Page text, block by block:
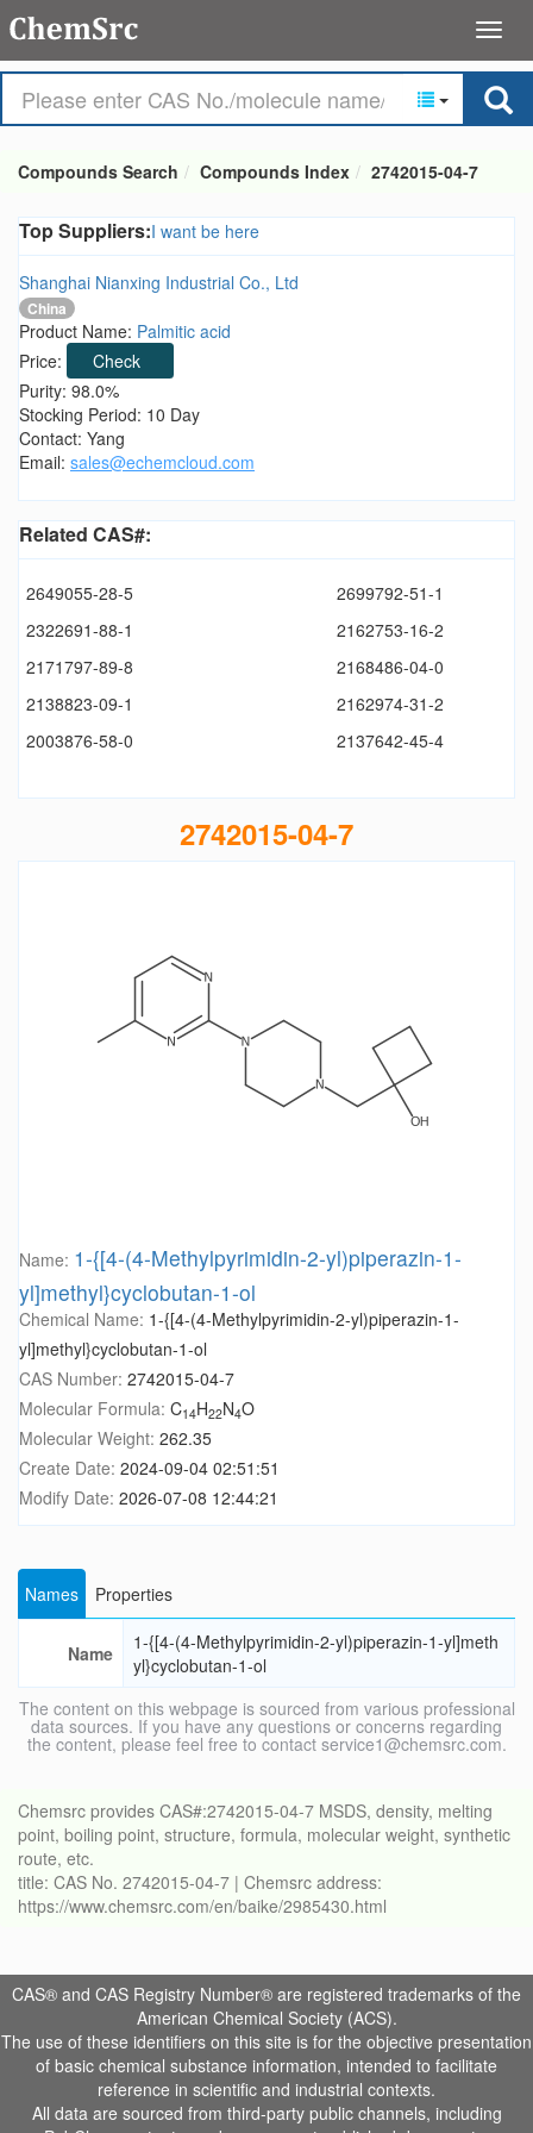
Compounds Search Compounds Index 2742015-04-7
Top Suppliers:I want be here
Shanghai Nianxing Industrial Co., Ltd
China
Product Name: Palmitic acid
Price:
Check
Purity: 98.0%
Stocking Period: 10 Day
Contact: Yang
Email: sales@echemcloud.com
Related CAS#:
2649055-28-5
2699792-51-1
2322691-88-1
2162753-16-2
2171797-89-8
2168486-04-0
2138823-09-1
2162974-31-2
2003876-58-0
2137642-45-4
2742015-04-7
Name: 1-{[4-(4-Methylpyrimidin-2-yl)piperazin-1-
yl]methyl}cyclobutan-1-ol
Chemical Name: 1-{[4-(4-Methylpyrimidin-2-yl)piperazin-1-
yl]methyl}cyclobutan-1-ol
CAS Number: 2742015-04-7
Molecular Formula: C14H22N4O
Molecular Weight: 262.35
Create Date: 2024-09-04 02:51:51
Modify Date: 2026-07-08 12:44:21
Names Properties
Name
1-{[4-(4-Methylpyrimidin-2-yl)piperazin-1-yl]meth
yl}cyclobutan-1-ol
The content on this webpage is sourced from various professional
data sources. If you have any questions or concerns regarding
the content, please feel free to contact service1@chemsrc.com.
Chemsrc provides CAS#:2742015-04-7 MSDS, density, melting
point, boiling point, structure, formula, molecular weight, synthetic
route, etc.
title: CAS No. 2742015-04-7 | Chemsrc address:
https://www.chemsrc.com/en/baike/2985430.html
CAS® and CAS Registry Number® are registered trademarks of the
American Chemical Society (ACS).
The use of these identifiers on this site is for the objective presentation
of basic chemical substance information, intended to facilitate
reference in scientific and industrial contexts.
All data are sourced from third-party public channels, including